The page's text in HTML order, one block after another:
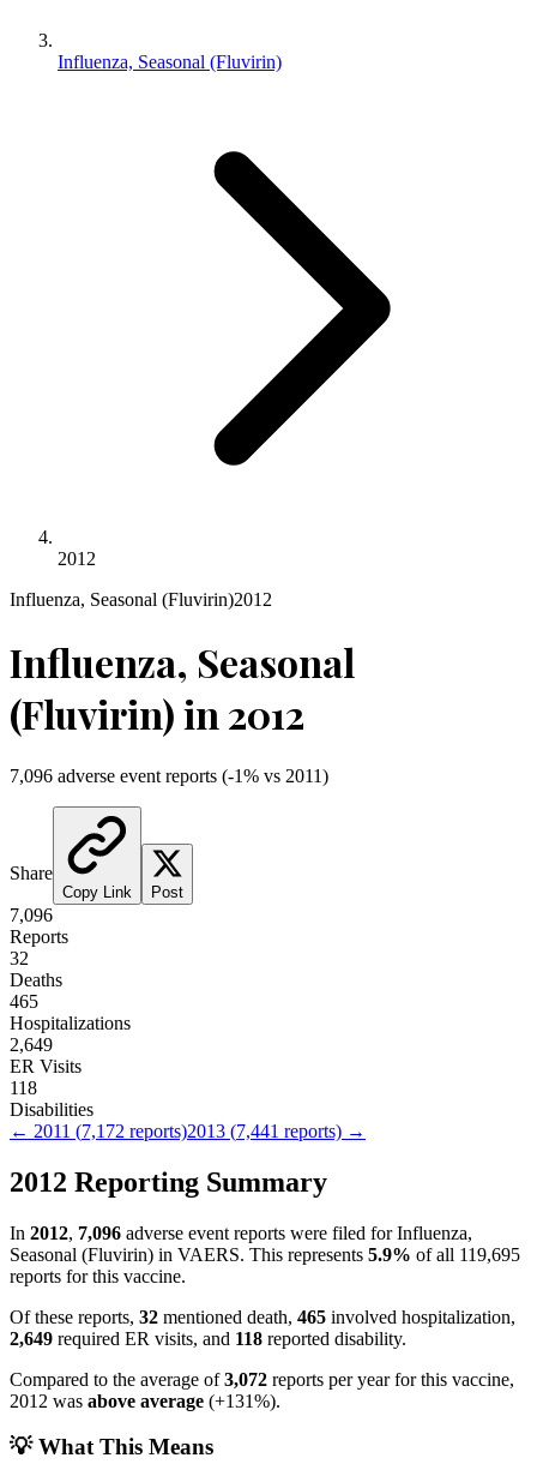
Influenza, Seasonal (Fluvirin)
2012
Influenza, Seasonal (Fluvirin)2012
Influenza, Seasonal
(Fluvirin)in 2012
7,096 adverse event reports (-1% vs 2011)
Share
Copy Link Post
7,096
Reports
32
Deaths
465
Hospitalizations
2,649
ER Visits
118
Disabilities
← 2011 (7,172 reports)2013 (7,441 reports) →
2012 Reporting Summary
In 2012, 7,096 adverse event reports were filed forInfluenza,
Seasonal (Fluvirin) in VAERS. This represents 5.9% of all 119,695
reports for this vaccine.
Of these reports, 32 mentioned death, 465 involved hospitalization,
2,649 required ER visits, and 118 reported disability.
Compared to the average of3,072 reports per year for this vaccine,
2012 was above average (+131%).
💡 What This Means